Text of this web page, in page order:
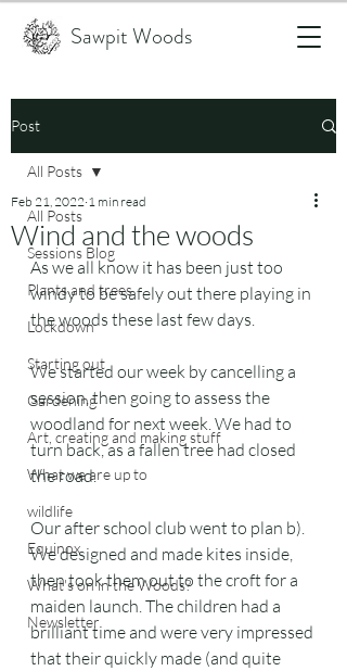
Sawpit Woods
Post
All Posts
Sessions Blog
Plants and trees
Lockdown
Starting out
Gardening
Art, creating and making stuff
What we are up to
wildlife
Equinox
What's on in the Woods?
Newsletter
All Posts
Wind and the woods
Feb 21, 2022 1 min read
As we all know it has been just too
windy to be safely out there playing in
the woods these last few days.
We started our week by cancelling a
session, then going to assess the
woodland for next week. We had to
turn back, as a fallen tree had closed
the road.
Our after school club went to plan b).
We designed and made kites inside,
then took them out to the croft for a
maiden launch. The children had a
brilliant time and were very impressed
that their quickly made (and quite